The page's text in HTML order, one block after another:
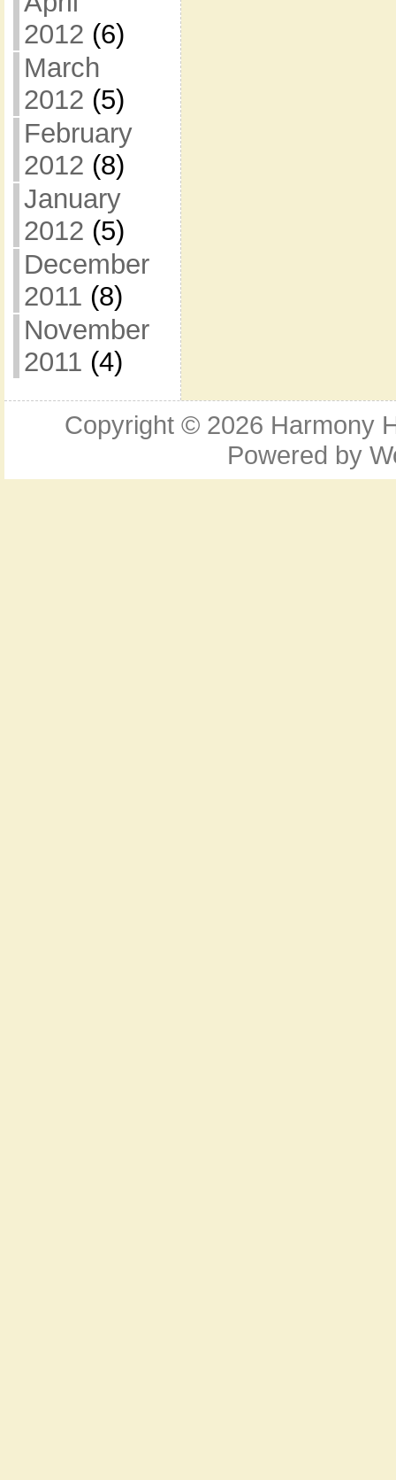
2012 (6)
March
2012 (5)
February
2012 (8)
January
2012 (5)
December
2011 (8)
November
2011 (4)
Copyright © 2026 Harmony
Powered by